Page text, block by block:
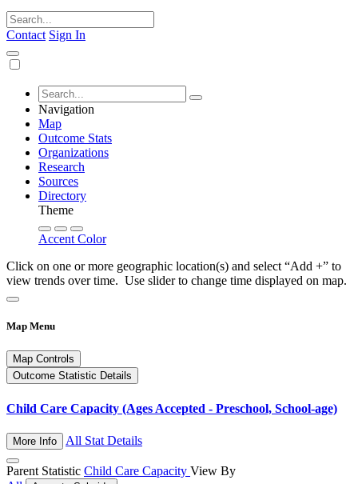
Contact Sign In
Navigation
Map
Outcome Stats
Organizations
Research
Sources
Directory
Theme
Accent Color
Click on one or more geographic location(s) and select “Add +” to
view trends over time. Use slider to change time displayed on map.
Map Menu
Map Controls
Outcome Statistic Details
Child Care Capacity (Ages Accepted - Preschool, School-age)
More Info All Stat Details
Parent Statistic Child Care Capacity View By